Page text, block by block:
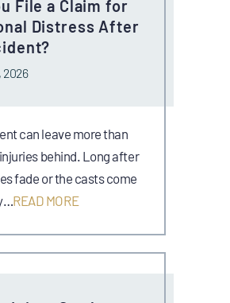
File a Claim for
Distress After
can leave more than
behind. Long after
fade or the casts come
READ MORE